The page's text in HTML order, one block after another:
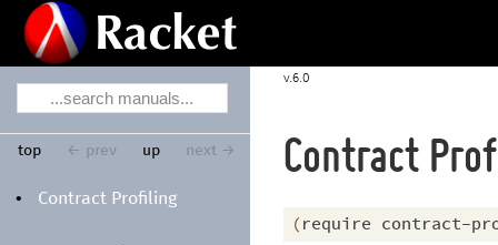
• Contract Profiling
6.0
top ← prev up next → Contract
(require contract-